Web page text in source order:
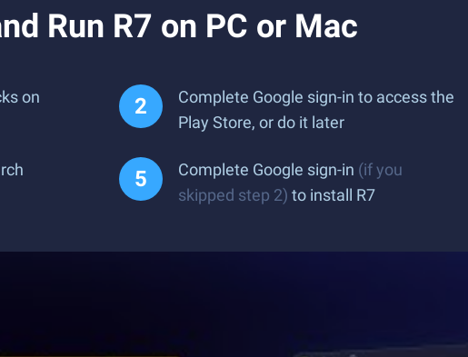
Run R7 on PC or Mac
on
Complete Google sign-in to access the
Play Store, or do it later
Complete Google sign-in (if you
skipped step 2) to install R7